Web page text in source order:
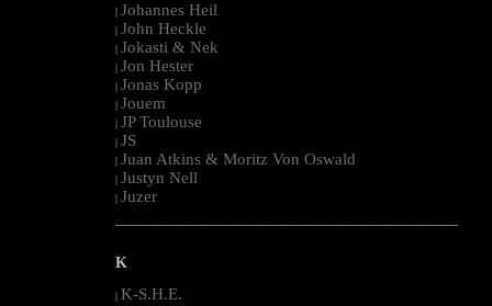
| Johannes Heil
| John Heckle
| Jokasti & Nek
| Jon Hester
| Jonas Kopp
| Jouem
| JP Toulouse
| JS
| Juan Atkins & Moritz Von Oswald
| Justyn Nell
| Juzer
--------------------------------------------------------------------------------------------------------
K
| K-S.H.E.